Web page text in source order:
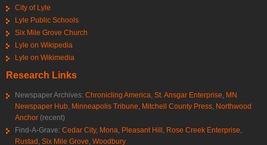
City of Lyle
Lyle Public Schools
Six Mile Grove Church
Lyle on Wikipedia
Lyle on Wikimedia
Research Links
Newspaper Archives: Chronicling America, St. Ansgar Enterprise, MN
Newspaper Hub, Minneapolis Tribune, Mitchell County Press, Northwood
Anchor (recent)
Find-A-Grave: Cedar City, Mona, Pleasant Hill, Rose Creek Enterprise,
Rustad, Six Mile Grove, Woodbury